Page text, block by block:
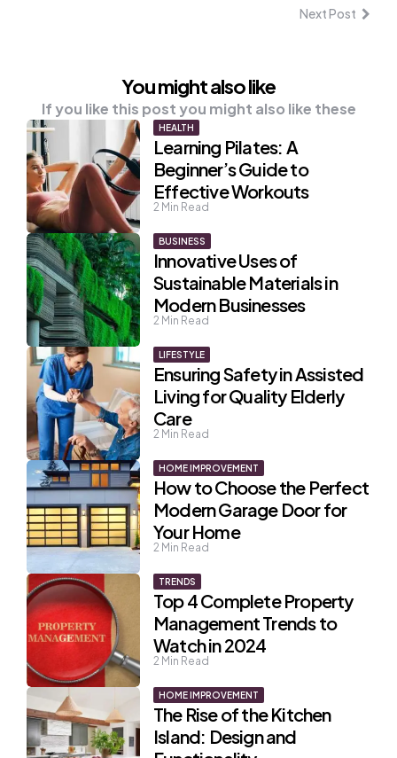
Next Post
You might also like
If you like this post you might also like these
HEALTH
Learning Pilates: A
Beginner’s Guide to
Effective Workouts
2 Min Read
BUSINESS
Innovative Uses of
Sustainable Materials in
Modern Businesses
2 Min Read
LIFESTYLE
Ensuring Safety in Assisted
Living for Quality Elderly
Care
2 Min Read
HOME IMPROVEMENT
How to Choose the Perfect
Modern Garage Door for
Your Home
2 Min Read
TRENDS
Top 4 Complete Property
Management Trends to
Watch in 2024
2 Min Read
HOME IMPROVEMENT
The Rise of the Kitchen
Island: Design and